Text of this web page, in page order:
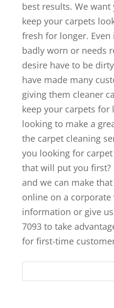
best results. We
keep your carpets
fresh for longer.
badly worn or needs
desire have to be
have made many
giving them cleaner
keep your carpets for
looking to make a
the carpet cleaning
you looking for
that will put you first?
and we can make
online on a
information or give
7093 to take
for first-time